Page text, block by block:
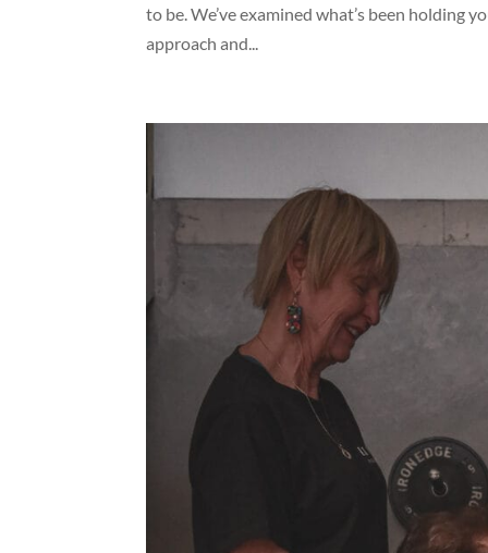
to be. We’ve examined what’s been holding
approach and...